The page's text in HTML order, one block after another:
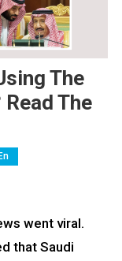
The
The
went viral.
that Saudi